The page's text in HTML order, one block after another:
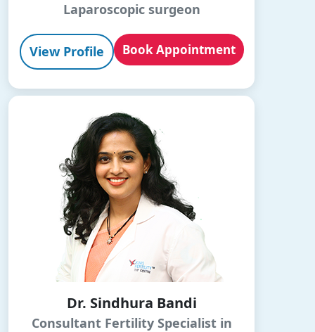
Laparoscopic surgeon
View Profile Book Appointment
Dr. Sindhura Bandi
Consultant Fertility Specialist in